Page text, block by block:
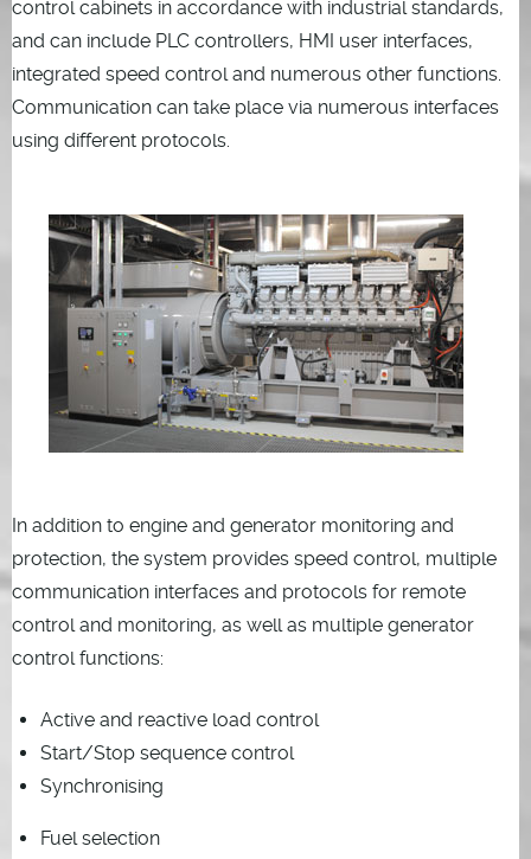
control cabinets in accordance with industrial standards,
and can include PLC controllers, HMI user interfaces,
integrated speed control and numerous other functions.
Communication can take place via numerous interfaces
using different protocols.
In addition to engine and generator monitoring and
protection, the system provides speed control, multiple
communication interfaces and protocols for remote
control and monitoring, as well as multiple generator
control functions:
Active and reactive load control
Start/Stop sequence control
Synchronising
Fuel selection